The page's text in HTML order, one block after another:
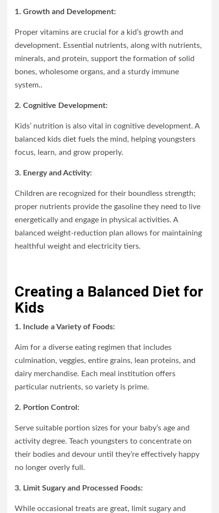
1. Growth and Development:
Proper vitamins are crucial for a kid’s growth and
development. Essential nutrients, along with nutrients,
minerals, and protein, support the formation of solid
bones, wholesome organs, and a sturdy immune
system..
2. Cognitive Development:
Kids’ nutrition is also vital in cognitive development. A
balanced kids diet fuels the mind, helping youngsters
focus, learn, and grow properly.
3. Energy and Activity:
Children are recognized for their boundless strength;
proper nutrients provide the gasoline they need to live
energetically and engage in physical activities. A
balanced weight-reduction plan allows for maintaining
healthful weight and electricity tiers.
Creating a Balanced Diet for
Kids
1. Include a Variety of Foods:
Aim for a diverse eating regimen that includes
culmination, veggies, entire grains, lean proteins, and
dairy merchandise. Each meal institution offers
particular nutrients, so variety is prime.
2. Portion Control:
Serve suitable portion sizes for your baby’s age and
activity degree. Teach youngsters to concentrate on
their bodies and devour until they’re effectively happy
no longer overly full.
3. Limit Sugary and Processed Foods:
While occasional treats are great, limit sugary and